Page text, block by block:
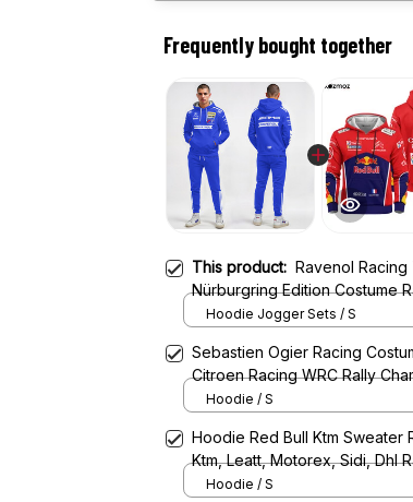
Frequently bought together
This product: Ravenol Racing
Nürburgring Edition Costume
Tracksuit
Hoodie Jogger Sets / S
Sebastien Ogier Racing
Citroen Racing WRC Rally
Hoodie / S
Hoodie Red Bull Ktm Sweater
Ktm, Leatt, Motorex, Sidi, Dhl
Uniform
Hoodie / S